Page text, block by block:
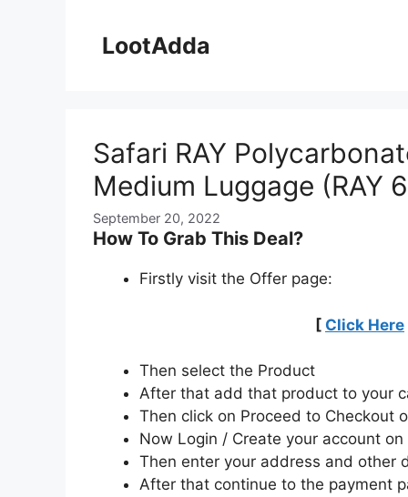
LootAdda
Safari RAY
Medium Luggage (RAY
September 20, 2022
How To Grab This Deal?
Firstly visit the Offer page:
[ Click Here
Then select the Product
After that add that product to your
Then click on Proceed to Checkout
Now Login / Create your account on
Then enter your address and other
After that continue to the payment